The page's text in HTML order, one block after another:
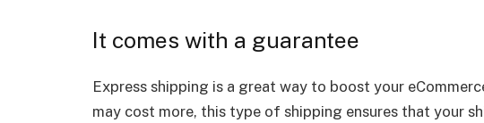
It comes with a guarantee
Express shipping is a great way to boost your
may cost more, this type of shipping ensures that your